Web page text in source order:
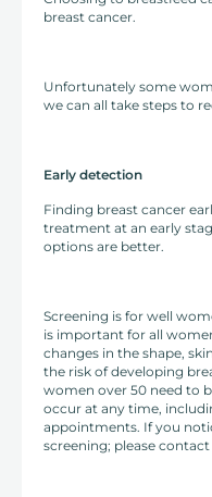
breast cancer.
Unfortunately some
we can all take steps to
Early detection
Finding breast cancer
treatment at an early
options are better.
Screening is for well
is important for all
changes in the shape,
the risk of developing
women over 50 need to
occur at any time,
appointments. If you
screening; please